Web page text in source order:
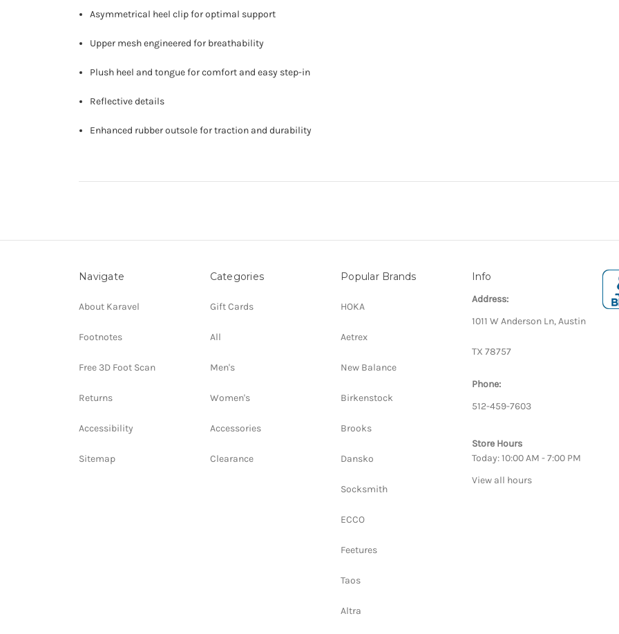
Asymmetrical heel clip for optimal support
Upper mesh engineered for breathability
Plush heel and tongue for comfort and easy step-in
Reflective details
Enhanced rubber outsole for traction and durability
Navigate
About Karavel
Footnotes
Free 3D Foot Scan
Returns
Accessibility
Sitemap
Categories
Gift Cards
All
Men's
Women's
Accessories
Clearance
Popular Brands
HOKA
Aetrex
New Balance
Birkenstock
Brooks
Dansko
Socksmith
ECCO
Feetures
Taos
Altra
Info
Address:
1011 W Anderson Ln, Austin
TX 78757
Phone:
512-459-7603
Store Hours
Today: 10:00 AM - 7:00 PM
View all hours